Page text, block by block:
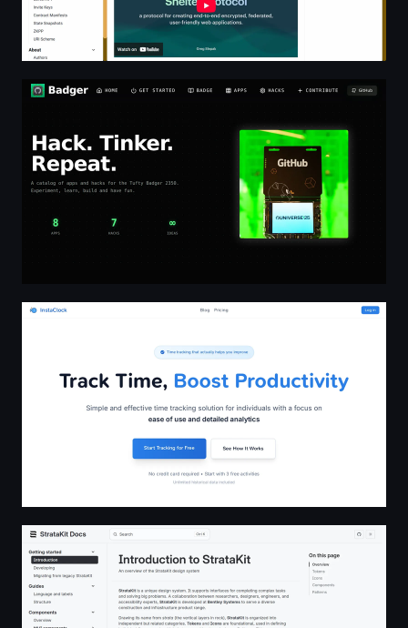
Badger - 2350 Hacks & Projects
InstaClock - Simple and effective time tracking solution
StrataKit docs